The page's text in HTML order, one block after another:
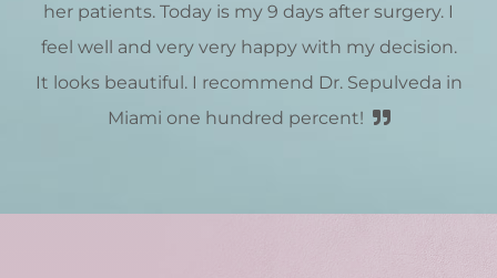
her patients. Today is my 9 days after surgery. I
feel well and very very happy with my decision.
It looks beautiful. I recommend Dr. Sepulveda in
Miami one hundred percent!